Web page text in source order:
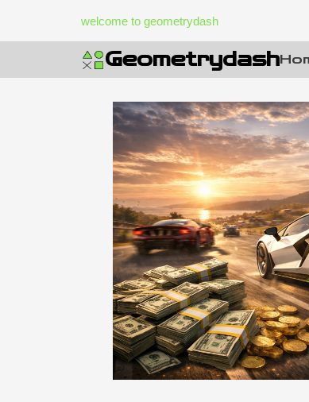
welcome to geometrydash
Geometrydash